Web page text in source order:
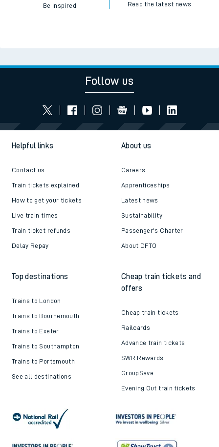
Be inspired Read the latest news
Follow us
Helpful links
Contact us
Train tickets explained
How to get your tickets
Live train times
Train ticket refunds
Delay Repay
About us
Careers
Apprenticeships
Latest news
Sustainability
Passenger's Charter
About DFTO
Top destinations
Trains to London
Trains to Bournemouth
Trains to Exeter
Trains to Southampton
Trains to Portsmouth
See all destinations
Cheap train tickets and
offers
Cheap train tickets
Railcards
Advance train tickets
SWR Rewards
GroupSave
Evening Out train tickets